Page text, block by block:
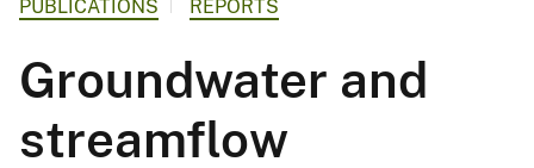
PUBLICATIONS REPORTS
Groundwater and
streamflow